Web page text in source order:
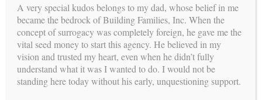
navigation
←Jamie’s Birth
Story
ASRM→
FOLLOW us
A very special kudos belongs to my dad, whose belief in me
became the bedrock of Building Families, Inc. When the
concept of surrogacy was completely foreign, he gave me the
vital seed money to start this agency. He believed in my
vision and trusted my heart, even when he didn’t fully
understand what it was I wanted to do. I would not be
standing here today without his early, unquestioning support.